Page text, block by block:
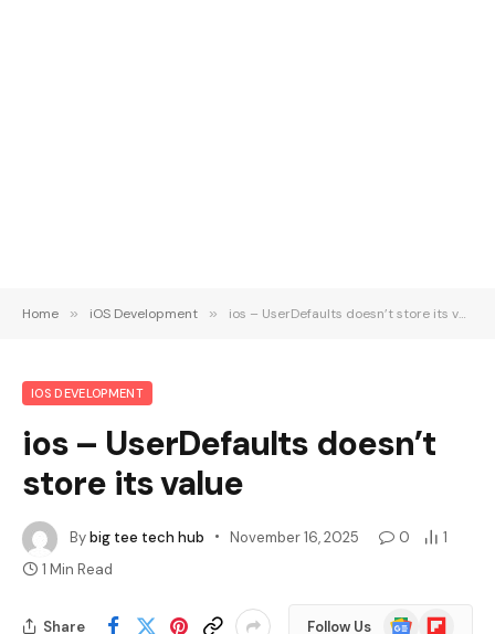
Home » iOS Development » ios – UserDefaults doesn’t store its value
IOS DEVELOPMENT
ios – UserDefaults doesn’t
store its value
Bybig tee tech hub November 16, 2025 0
1
1 Min Read
Share Follow Us
GoogleFlipboard